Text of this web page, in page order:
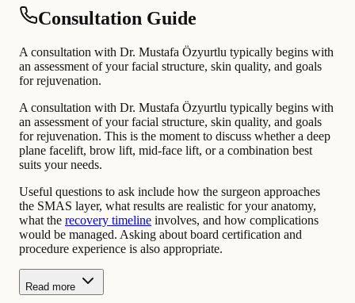
Consultation Guide
A consultation with Dr. Mustafa Özyurtlu typically begins with
an assessment of your facial structure, skin quality, and goals
for rejuvenation.
A consultation with Dr. Mustafa Özyurtlu typically begins with
an assessment of your facial structure, skin quality, and goals
for rejuvenation. This is the moment to discuss whether a deep
plane facelift, brow lift, mid-face lift, or a combination best
suits your needs.
Useful questions to ask include how the surgeon approaches
the SMAS layer, what results are realistic for your anatomy,
what the recovery timeline involves, and how complications
would be managed. Asking about board certification and
procedure experience is also appropriate.
Read more